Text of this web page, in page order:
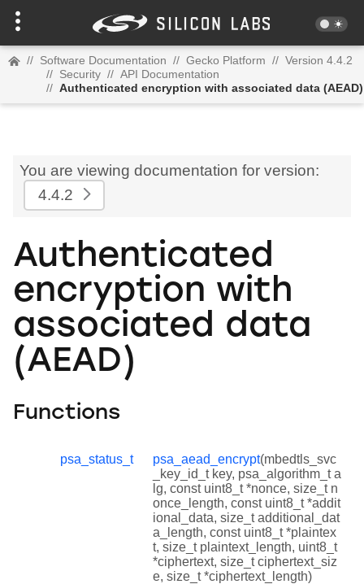
// Software Documentation // Gecko Platform // Version 4.4.2
// Security // API Documentation
// Authenticated encryption with associated data (AEAD)
You are viewing documentation for version:
4.4.2
Authenticated
encryption with
associated data
(AEAD)
Functions
psa_status_t psa_aead_encrypt(mbedtls_svc
_key_id_t key, psa_algorithm_t a
lg, const uint8_t *nonce, size_t n
once_length, const uint8_t *addit
ional_data, size_t additional_dat
a_length, const uint8_t *plaintex
t, size_t plaintext_length, uint8_t
*ciphertext, size_t ciphertext_siz
e, size_t *ciphertext_length)